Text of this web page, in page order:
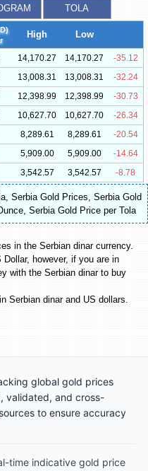
TOLA
High Low
14,170.27 14,170.27 -35.12
13,008.31 13,008.31 -32.24
12,398.99 12,398.99 -30.73
10,627.70 10,627.70 -26.34
8,289.61 8,289.61 -20.54
5,909.00 5,909.00 -14.64
3,542.57 3,542.57 -8.78
, Serbia Gold Prices, Serbia Gold
, Serbia Gold Price per Tola
in the Serbian dinar currency.
however, if you are in
with the Serbian dinar to buy
Serbian dinar and US dollars.
global gold prices
validated, and cross-
to ensure accuracy
time indicative gold price